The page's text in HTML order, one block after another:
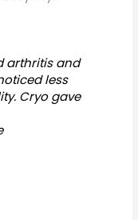
arthritis and
less
Cryo gave